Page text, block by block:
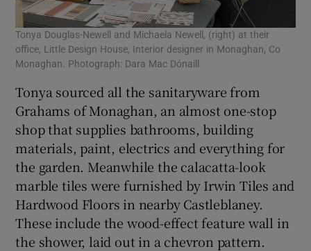
Tonya Douglas-Newell and Michaela Newell, (right) at their
office, Little Design House, Interior designer in Monaghan, Co
Monaghan. Photograph: Dara Mac Dónaill
Tonya sourced all the sanitaryware from
Grahams of Monaghan, an almost one-stop
shop that supplies bathrooms, building
materials, paint, electrics and everything for
the garden. Meanwhile the calacatta-look
marble tiles were furnished by Irwin Tiles and
Hardwood Floors in nearby Castleblaney.
These include the wood-effect feature wall in
the shower, laid out in a chevron pattern.